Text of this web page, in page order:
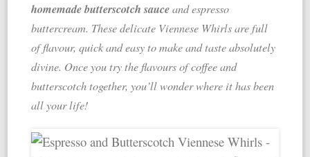
homemade butterscotch sauceand espresso
buttercream. These delicate Viennese Whirls are full
of flavour, quick and easy to make and taste absolutely
divine. Once you try the flavours of coffee and
butterscotch together, you’ll wonder where it has been
all your life!